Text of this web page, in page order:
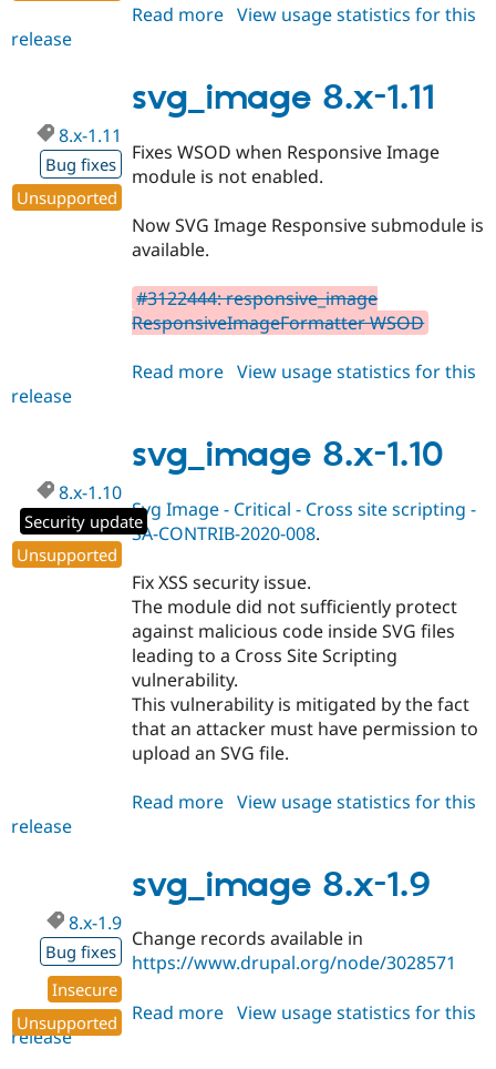
Read more about
1.12
View usage statistics for this
release
svg_image 8.x-1.11
8.x-1.11
Bug fixes
Unsupported
Fixes WSOD when Responsive Image
module is not enabled.
Now SVG Image Responsive submodule is
available.
#3122444: responsive_image
ResponsiveImageFormatter WSOD
Read more about
1.11
View usage statistics for this
release
svg_image 8.x-1.10
8.x-1.10
Security update
Unsupported
Svg Image - Critical - Cross site scripting -
SA-CONTRIB-2020-008.
Fix XSS security issue.
The module did not sufficiently protect
against malicious code inside SVG files
leading to a Cross Site Scripting
vulnerability.
This vulnerability is mitigated by the fact
that an attacker must have permission to
upload an SVG file.
Read more about
1.10
View usage statistics for this
release
svg_image 8.x-1.9
8.x-1.9
Bug fixes
Insecure
Unsupported
Change records available in
https://www.drupal.org/node/3028571
Read more about
View usage statistics for this
release